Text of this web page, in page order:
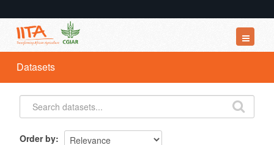
Datasets
Organizations
Groups
Datasets
Order by